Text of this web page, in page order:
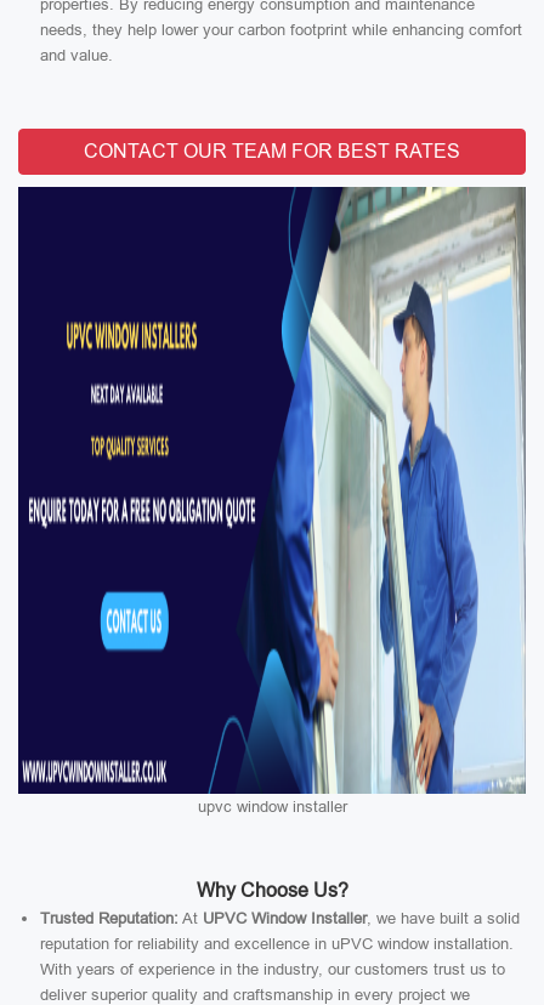
properties. By reducing energy consumption and maintenance
needs, they help lower your carbon footprint while enhancing comfort
and value.
CONTACT OUR TEAM FOR BEST RATES
upvc window installer
Why Choose Us?
Trusted Reputation: At UPVC Window Installer, we have built a solid
reputation for reliability and excellence in uPVC window installation.
With years of experience in the industry, our customers trust us to
deliver superior quality and craftsmanship in every project we